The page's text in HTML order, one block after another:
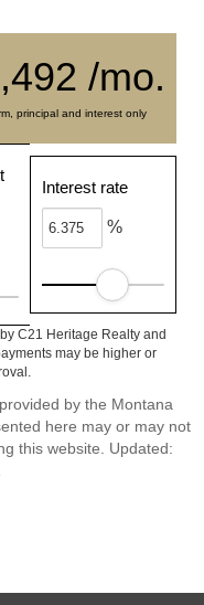
/mo.
principal and interest only
Interest rate
%
C21 Heritage Realty and
may be higher or
by the Montana
here may or may not
this website. Updated: